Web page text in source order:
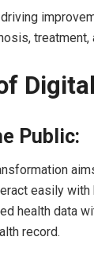
treatment,
Public:
easily
health data
record.